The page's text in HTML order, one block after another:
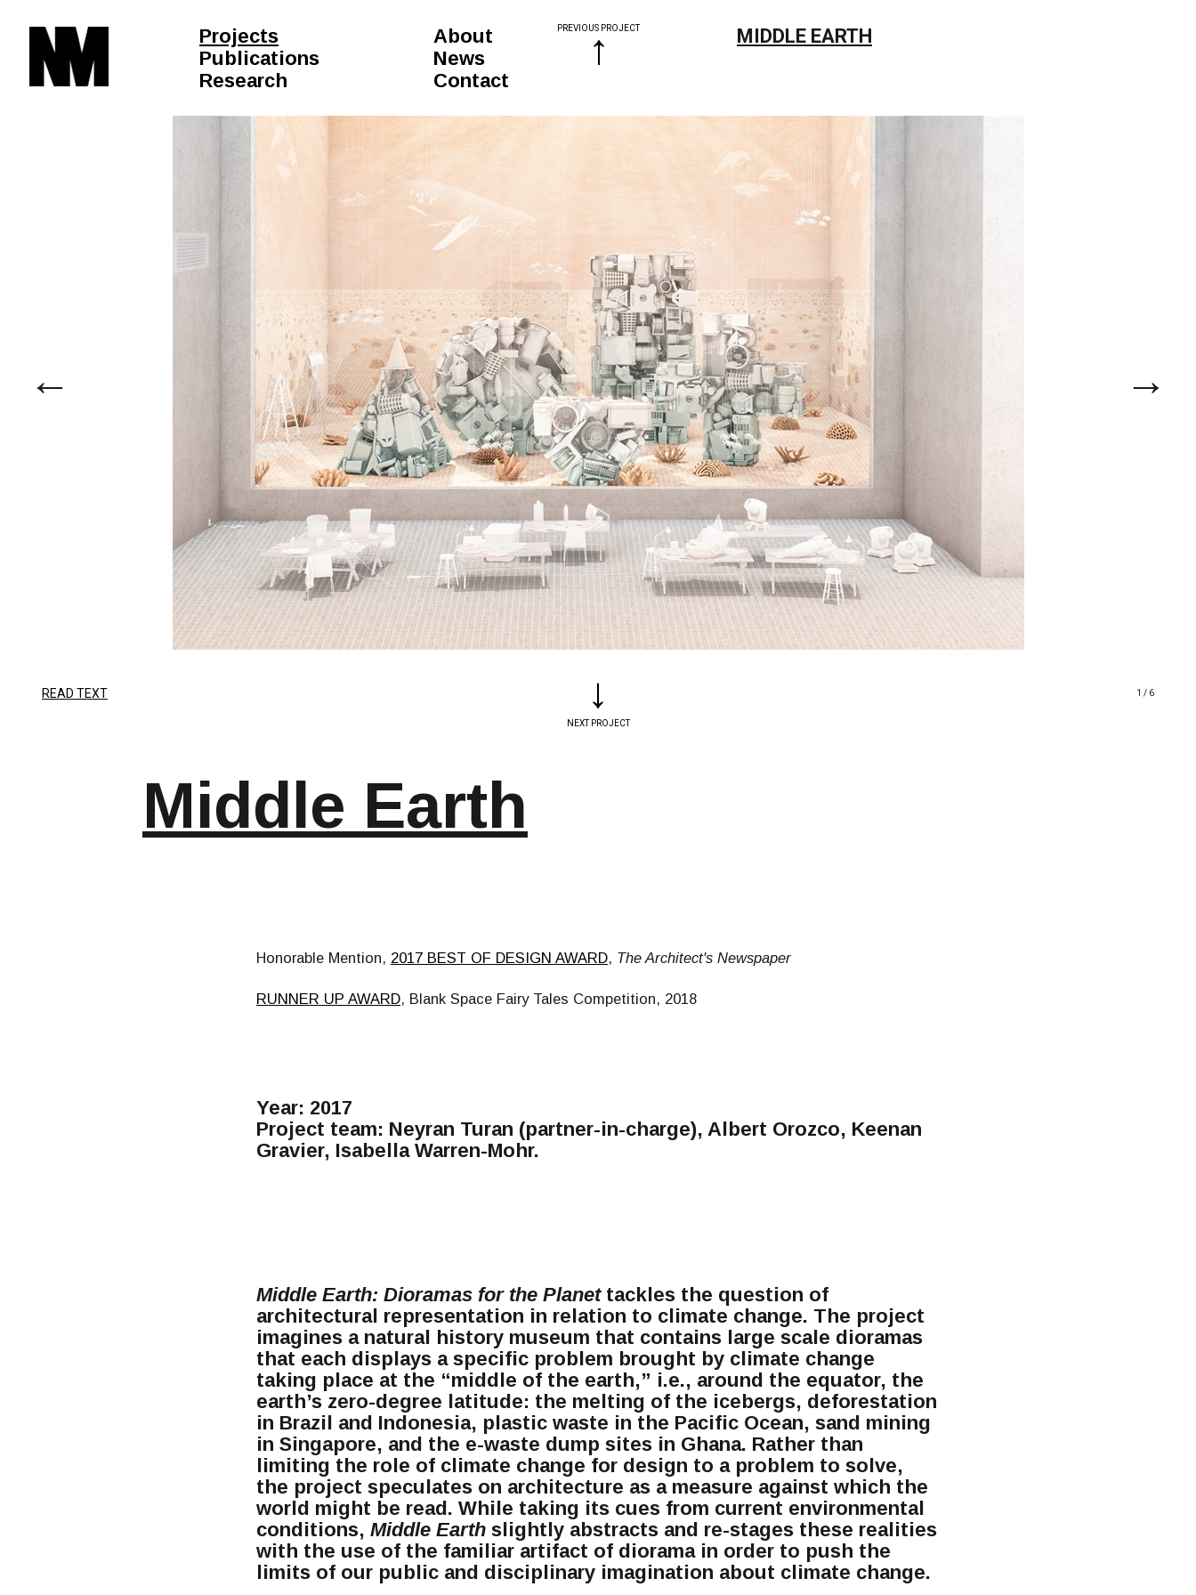
Projects
Publications
Research
About
News
Contact
MIDDLE EARTH
PREVIOUS PROJECT
↑
← →
1 / 6
READ TEXT ↓
NEXT PROJECT
Middle Earth
Honorable Mention, 2017 BEST OF DESIGN AWARD, The Architect's Newspaper
RUNNER UP AWARD, Blank Space Fairy Tales Competition, 2018
Year: 2017
Project team: Neyran Turan (partner-in-charge), Albert Orozco, Keenan
Gravier, Isabella Warren-Mohr.
Middle Earth: Dioramas for the Planet tackles the question of
architectural representation in relation to climate change. The project
imagines a natural history museum that contains large scale dioramas
that each displays a specific problem brought by climate change
taking place at the “middle of the earth,” i.e., around the equator, the
earth’s zero-degree latitude: the melting of the icebergs, deforestation
in Brazil and Indonesia, plastic waste in the Pacific Ocean, sand mining
in Singapore, and the e-waste dump sites in Ghana. Rather than
limiting the role of climate change for design to a problem to solve,
the project speculates on architecture as a measure against which the
world might be read. While taking its cues from current environmental
conditions, Middle Earth slightly abstracts and re-stages these realities
with the use of the familiar artifact of diorama in order to push the
limits of our public and disciplinary imagination about climate change.